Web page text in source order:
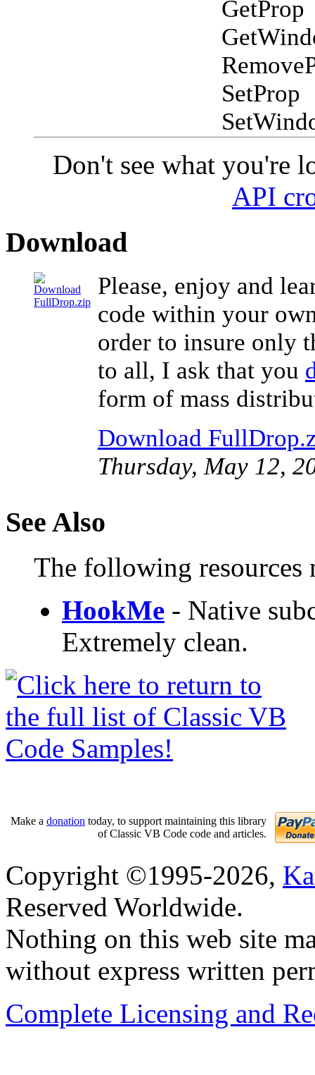
GetProp
SetProp
Don't see what you're
API
Download
Please, enjoy and
code within your
order to insure only
to all, I ask that you
form of mass
Download
Thursday, May 12,
See Also
The following resources
HookMe - Native
Extremely clean.
Make a donation today, to support maintaining this library
of Classic VB Code code and articles.
Copyright ©1995-2026,
Reserved Worldwide.
Nothing on this web site
without express written
Complete Licensing and